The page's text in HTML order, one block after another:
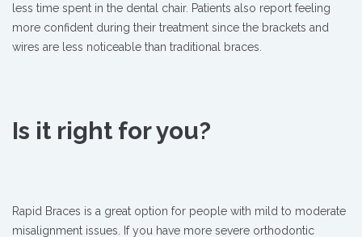
less time spent in the dental chair. Patients also report feeling
more confident during their treatment since the brackets and
wires are less noticeable than traditional braces.
Is it right for you?
Rapid Braces is a great option for people with mild to moderate
misalignment issues. If you have more severe orthodontic